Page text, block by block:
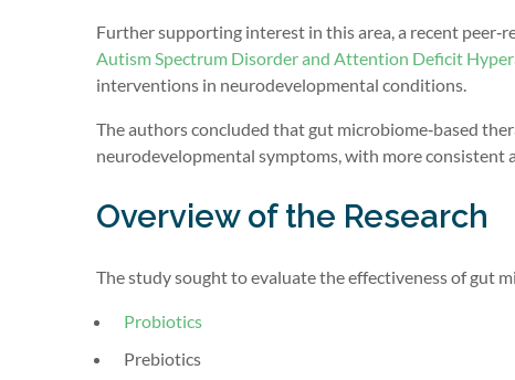
Further supporting interest in this area, a recent
Autism Spectrum Disorder and Attention Deficit
interventions in neurodevelopmental conditions.
The authors concluded that gut microbiome‑based
neurodevelopmental symptoms, with more consistent
Overview of the Research
The study sought to evaluate the effectiveness of gut
Probiotics
Prebiotics